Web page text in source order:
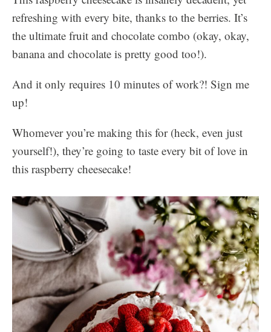
refreshing with every bite, thanks to the berries. It’s
the ultimate fruit and chocolate combo (okay, okay,
banana and chocolate is pretty good too!).
And it only requires 10 minutes of work?! Sign me
up!
Whomever you’re making this for (heck, even just
yourself!), they’re going to taste every bit of love in
this raspberry cheesecake!